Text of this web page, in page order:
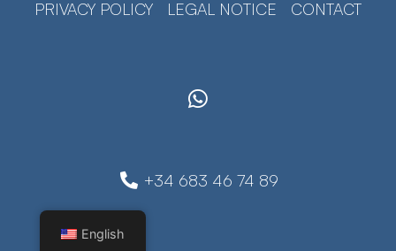
PRIVACY POLICY LEGAL NOTICE CONTACT
+34 683 46 74 89
English